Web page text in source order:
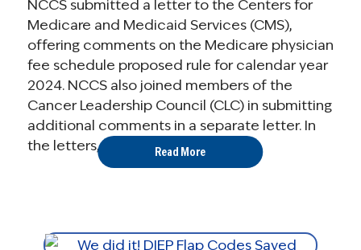
NCCS submitted a letter to the Centers for
Medicare and Medicaid Services (CMS),
offering comments on the Medicare physician
fee schedule proposed rule for calendar year
2024. NCCS also joined members of the
Cancer Leadership Council (CLC) in submitting
additional comments in a separate letter. In
the letters, NCCS expressed ...
Read More